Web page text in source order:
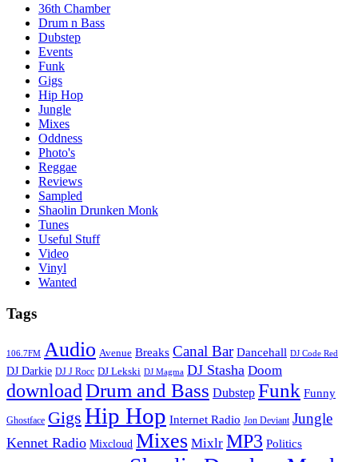
36th Chamber
Drum n Bass
Dubstep
Events
Funk
Gigs
Hip Hop
Jungle
Mixes
Oddness
Photo's
Reggae
Reviews
Sampled
Shaolin Drunken Monk
Tunes
Useful Stuff
Video
Vinyl
Wanted
Tags
106.7FM Audio Avenue Breaks Canal Bar Dancehall DJ Code Red
DJ Darkie DJ J Rocc DJ Lekski DJ Magma DJ Stasha Doom
downloadDrum and Bass Dubstep Funk Funny
Ghostface Gigs Hip Hop Internet Radio Jon Deviant Jungle
Kennet Radio Mixcloud Mixes Mixlr MP3 Politics